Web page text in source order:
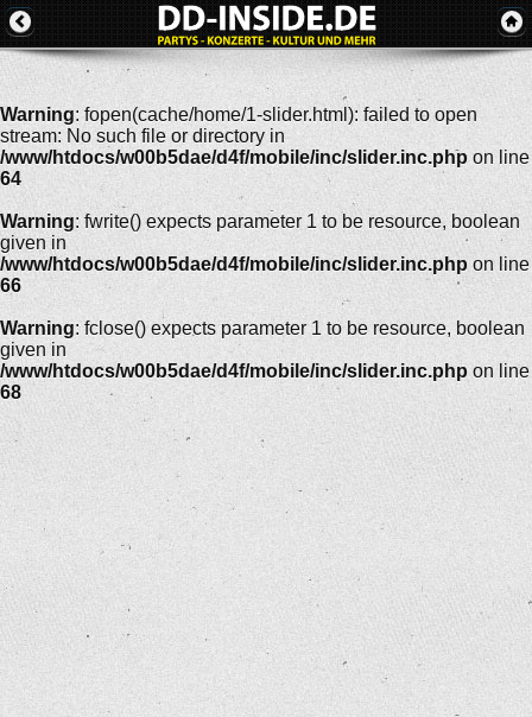
Warning: fopen(cache/home/1-slider.html): failed to open
stream: No such file or directory in
/www/htdocs/w00b5dae/d4f/mobile/inc/slider.inc.php on line
64
Warning: fwrite() expects parameter 1 to be resource, boolean
given in
/www/htdocs/w00b5dae/d4f/mobile/inc/slider.inc.php on line
66
Warning: fclose() expects parameter 1 to be resource, boolean
given in
/www/htdocs/w00b5dae/d4f/mobile/inc/slider.inc.php on line
68